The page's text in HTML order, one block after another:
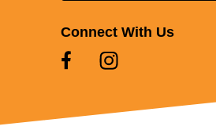
Connect With Us